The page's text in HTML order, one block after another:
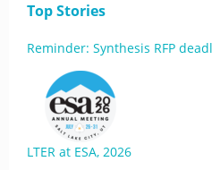
Top Stories
Reminder: Synthesis RFP
LTER at ESA, 2026